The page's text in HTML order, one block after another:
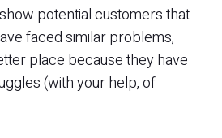
potential customers that
faced similar problems,
place because they have
(with your help, of